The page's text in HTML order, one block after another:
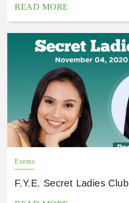
READ MORE
Events
F.Y.E. Secret Ladies Club